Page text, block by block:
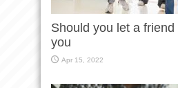
Should you let a
you
Apr 15, 2022